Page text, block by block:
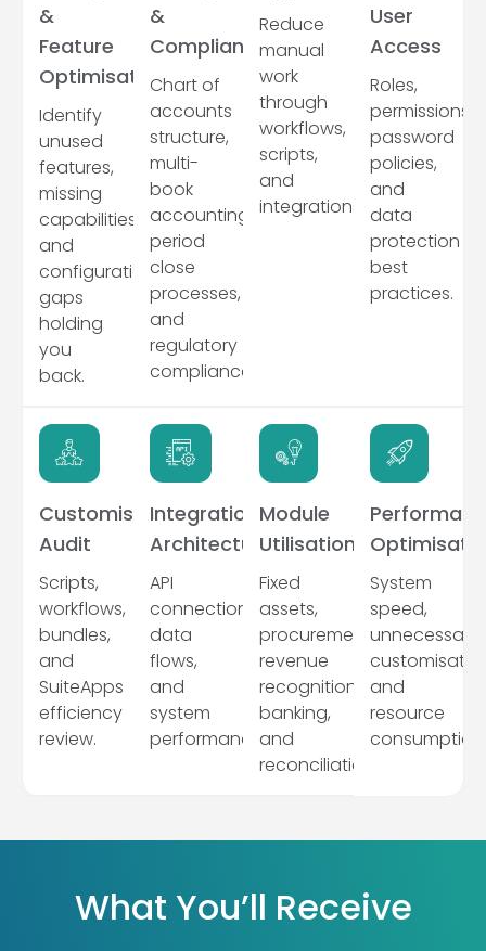
&
Feature
Optimisation
Identify
unused
features,
missing
capabilities,
and
configuration
gaps
holding
you
back.
&
Compliance
Chart of
accounts
structure,
multi-
book
accounting,
period
close
processes,
and
regulatory
compliance.
Reduce
manual
work
through
workflows,
scripts,
and
integrations.
User
Access
Roles,
permissions,
password
policies,
and
data
protection
best
practices.
Customisation
Audit
Scripts,
workflows,
bundles,
and
SuiteApps
efficiency
review.
Integration
Architecture
API
connections,
data
flows,
and
system
performance.
Module
Utilisation
Fixed
assets,
procurement,
revenue
recognition,
banking,
and
reconciliation.
System
speed,
unnecessary
and
resource
consumption.
What You’ll Receive